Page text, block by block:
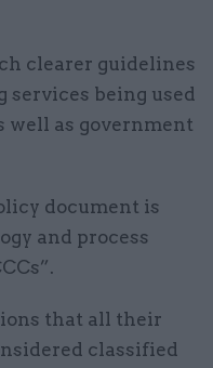
clearer guidelines
services being used
well as government
document is
and process
that all their
classified